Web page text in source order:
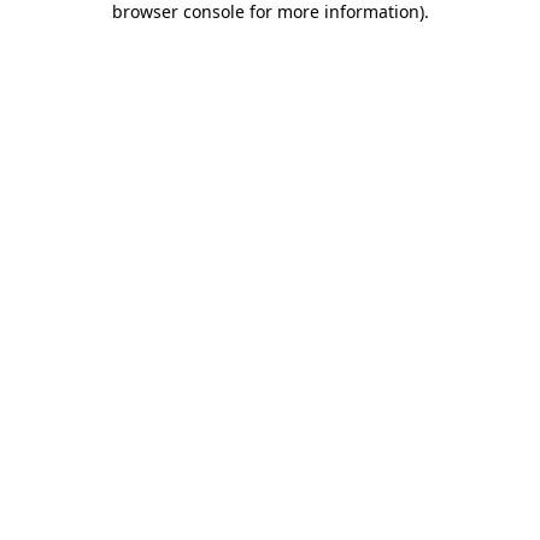
browser console for more information).